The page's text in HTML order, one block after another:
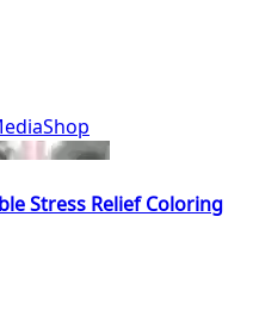
Stress Relief Coloring